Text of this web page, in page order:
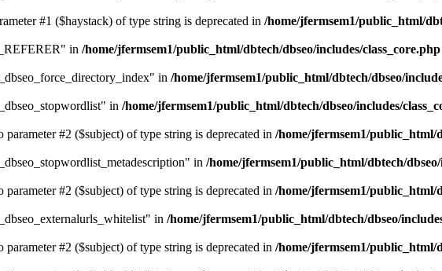
#1 ($haystack) of type string is deprecated in /home/jfermsem1/public_html/
in /home/jfermsem1/public_html/dbtech/dbseo/includes/class_core.php
in /home/jfermsem1/public_html/dbtech/dbseo/
in /home/jfermsem1/public_html/dbtech/dbseo/includes/
parameter #2 ($subject) of type string is deprecated in /home/jfermsem1/public_html/
in /home/jfermsem1/public_html/dbtech/
parameter #2 ($subject) of type string is deprecated in /home/jfermsem1/public_html/
in /home/jfermsem1/public_html/dbtech/dbseo/
parameter #2 ($subject) of type string is deprecated in /home/jfermsem1/public_html/